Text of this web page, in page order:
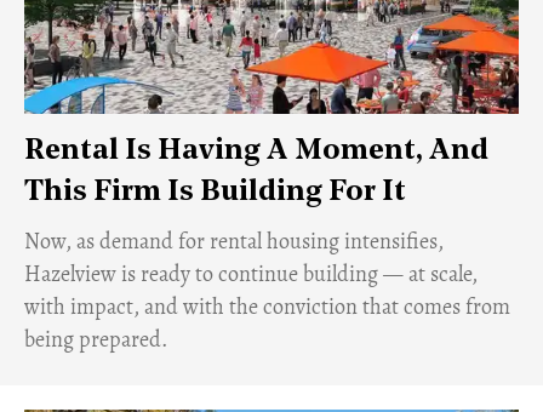
Rental Is Having A Moment, And
This Firm Is Building For It
Now, as demand for rental housing intensifies,
Hazelview is ready to continue building — at scale,
with impact, and with the conviction that comes from
being prepared.